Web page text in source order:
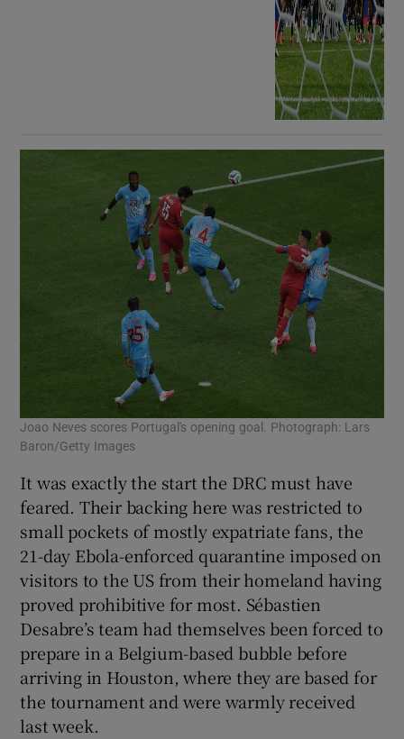
Joao Neves scores Portugal's opening goal. Photograph: Lars
Baron/Getty Images
It was exactly the start the DRC must have
feared. Their backing here was restricted to
small pockets of mostly expatriate fans, the
21-day Ebola-enforced quarantine imposed on
visitors to the US from their homeland having
proved prohibitive for most. Sébastien
Desabre’s team had themselves been forced to
prepare in a Belgium-based bubble before
arriving in Houston, where they are based for
the tournament and were warmly received
last week.